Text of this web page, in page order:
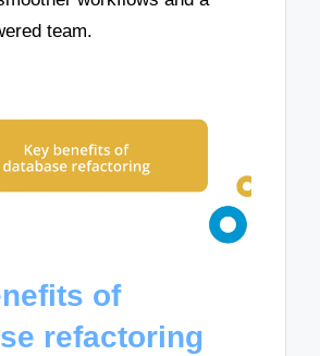
team.
of
refactoring